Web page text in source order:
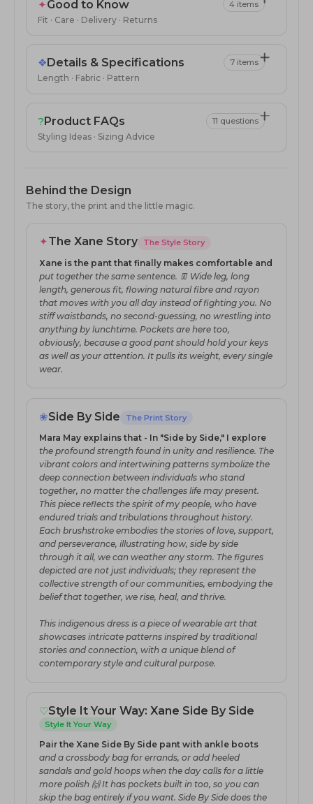
✦Good to Know
Fit · Care · Delivery · Returns
4 items
❖ Details & Specifications
Length · Fabric · Pattern
7 items
?Product FAQs
Styling Ideas · Sizing Advice
11 questions
Behind the Design
The story, the print and the little magic.
✦The Xane Story The Style Story
Xane is the pant that finally makes comfortable and
put together the same sentence. 👖 Wide leg, long
length, generous fit, flowing natural fibre and rayon
that moves with you all day instead of fighting you. No
stiff waistbands, no second-guessing, no wrestling into
anything by lunchtime. Pockets are here too,
obviously, because a good pant should hold your keys
as well as your attention. It pulls its weight, every single
wear.
❀Side By Side The Print Story
Mara May explains that - In "Side by Side," I explore
the profound strength found in unity and resilience. The
vibrant colors and intertwining patterns symbolize the
deep connection between individuals who stand
together, no matter the challenges life may present.
This piece reflects the spirit of my people, who have
endured trials and tribulations throughout history.
Each brushstroke embodies the stories of love, support,
and perseverance, illustrating how, side by side
through it all, we can weather any storm. The figures
depicted are not just individuals; they represent the
collective strength of our communities, embodying the
belief that together, we rise, heal, and thrive.
This indigenous dress is a piece of wearable art that
showcases intricate patterns inspired by traditional
stories and connection, with a unique blend of
contemporary style and cultural purpose.
♡Style It Your Way: Xane Side By Side
Style It Your Way
Pair the Xane Side By Side pant with ankle boots
and a crossbody bag for errands, or add heeled
sandals and gold hoops when the day calls for a little
more polish 🙌 It has pockets built in too, so you can
skip the bag entirely if you want. Side By Side does the